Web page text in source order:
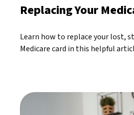
Replacing Your
Learn how to replace your lost,
Medicare card in this helpful